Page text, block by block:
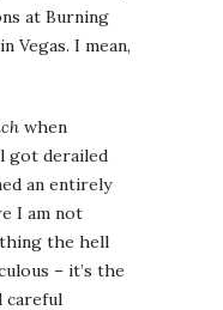
at Burning
Vegas. I mean,
when
got derailed
an entirely
I am not
the hell
– it’s the
careful